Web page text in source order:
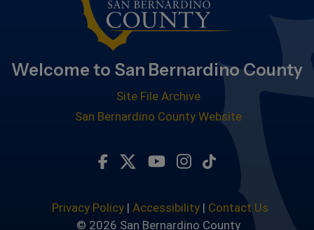
Welcome to San Bernardino County
Site File Archive
San Bernardino County Website
Visit Our Twitter Profile
Visit Our Youtube
Visit Our
Subscribe to
Privacy Policy| Accessibility| Contact Us
© 2026 San Bernardino County